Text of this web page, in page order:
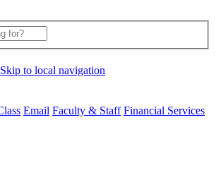
Skip to local navigation
Email Faculty & Staff Financial Services